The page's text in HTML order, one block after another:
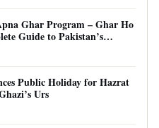
Ghar Program – Ghar Ho
Guide to Pakistan’s
Scheme
Public Holiday for Hazrat
Urs